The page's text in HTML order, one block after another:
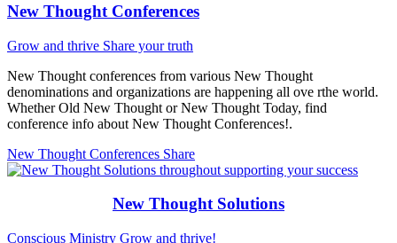
New Thought Conferences
Grow and thrive Share your truth
New Thought conferences from various New Thought
denominations and organizations are happening all ove rthe world.
Whether Old New Thought or New Thought Today, find
conference info about New Thought Conferences!.
New Thought Conferences Share
New Thought Solutions
Conscious Ministry Grow and thrive!